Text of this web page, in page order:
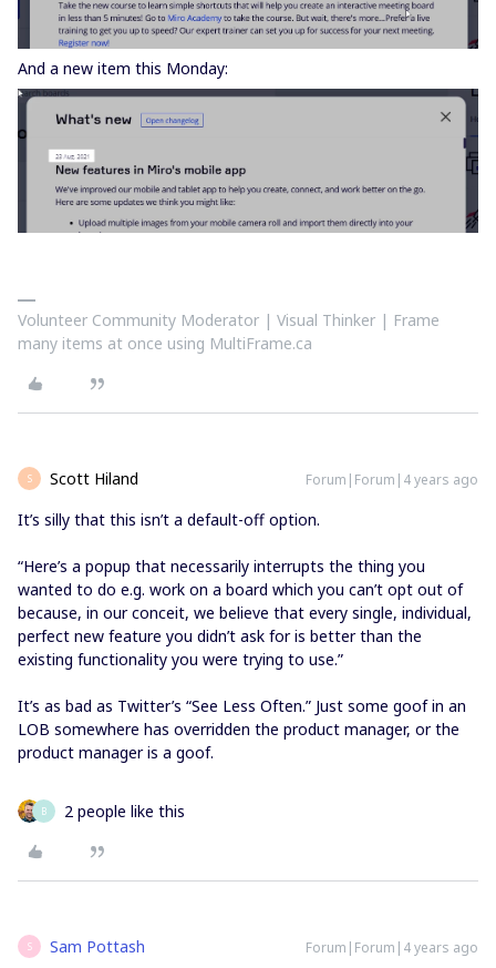
And a new item this Monday:
Volunteer Community Moderator | Visual Thinker | Frame
many items at once using MultiFrame.ca
S Scott Hiland Forum|Forum|4 years ago
It’s silly that this isn’t a default-off option.
“Here’s a popup that necessarily interrupts the thing you
wanted to do e.g. work on a board which you can’t opt out of
because, in our conceit, we believe that every single, individual,
perfect new feature you didn’t ask for is better than the
existing functionality you were trying to use.”
It’s as bad as Twitter’s “See Less Often.” Just some goof in an
LOB somewhere has overridden the product manager, or the
product manager is a goof.
B 2 people like this
S Sam Pottash Forum|Forum|4 years ago